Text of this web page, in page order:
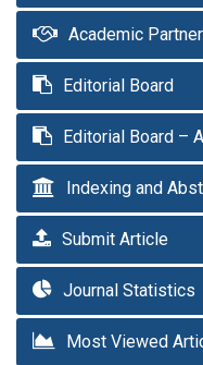
Academic
Editorial Board
Editorial Board –
Indexing and
Submit Article
Journal Statistics
Most Viewed